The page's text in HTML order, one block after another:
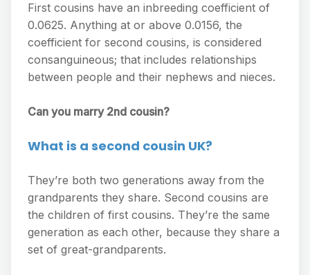
First cousins have an inbreeding coefficient of
0.0625. Anything at or above 0.0156, the
coefficient for second cousins, is considered
consanguineous; that includes relationships
between people and their nephews and nieces.
Can you marry 2nd cousin?
What is a second cousin UK?
They’re both two generations away from the
grandparents they share. Second cousins are
the children of first cousins. They’re the same
generation as each other, because they share a
set of great-grandparents.